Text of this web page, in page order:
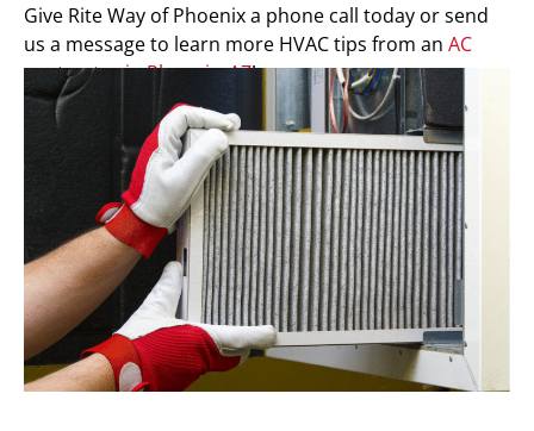
Give Rite Way of Phoenix a phone call today or send
us a message to learn more HVAC tips from an AC
contractor in Phoenix, AZ!